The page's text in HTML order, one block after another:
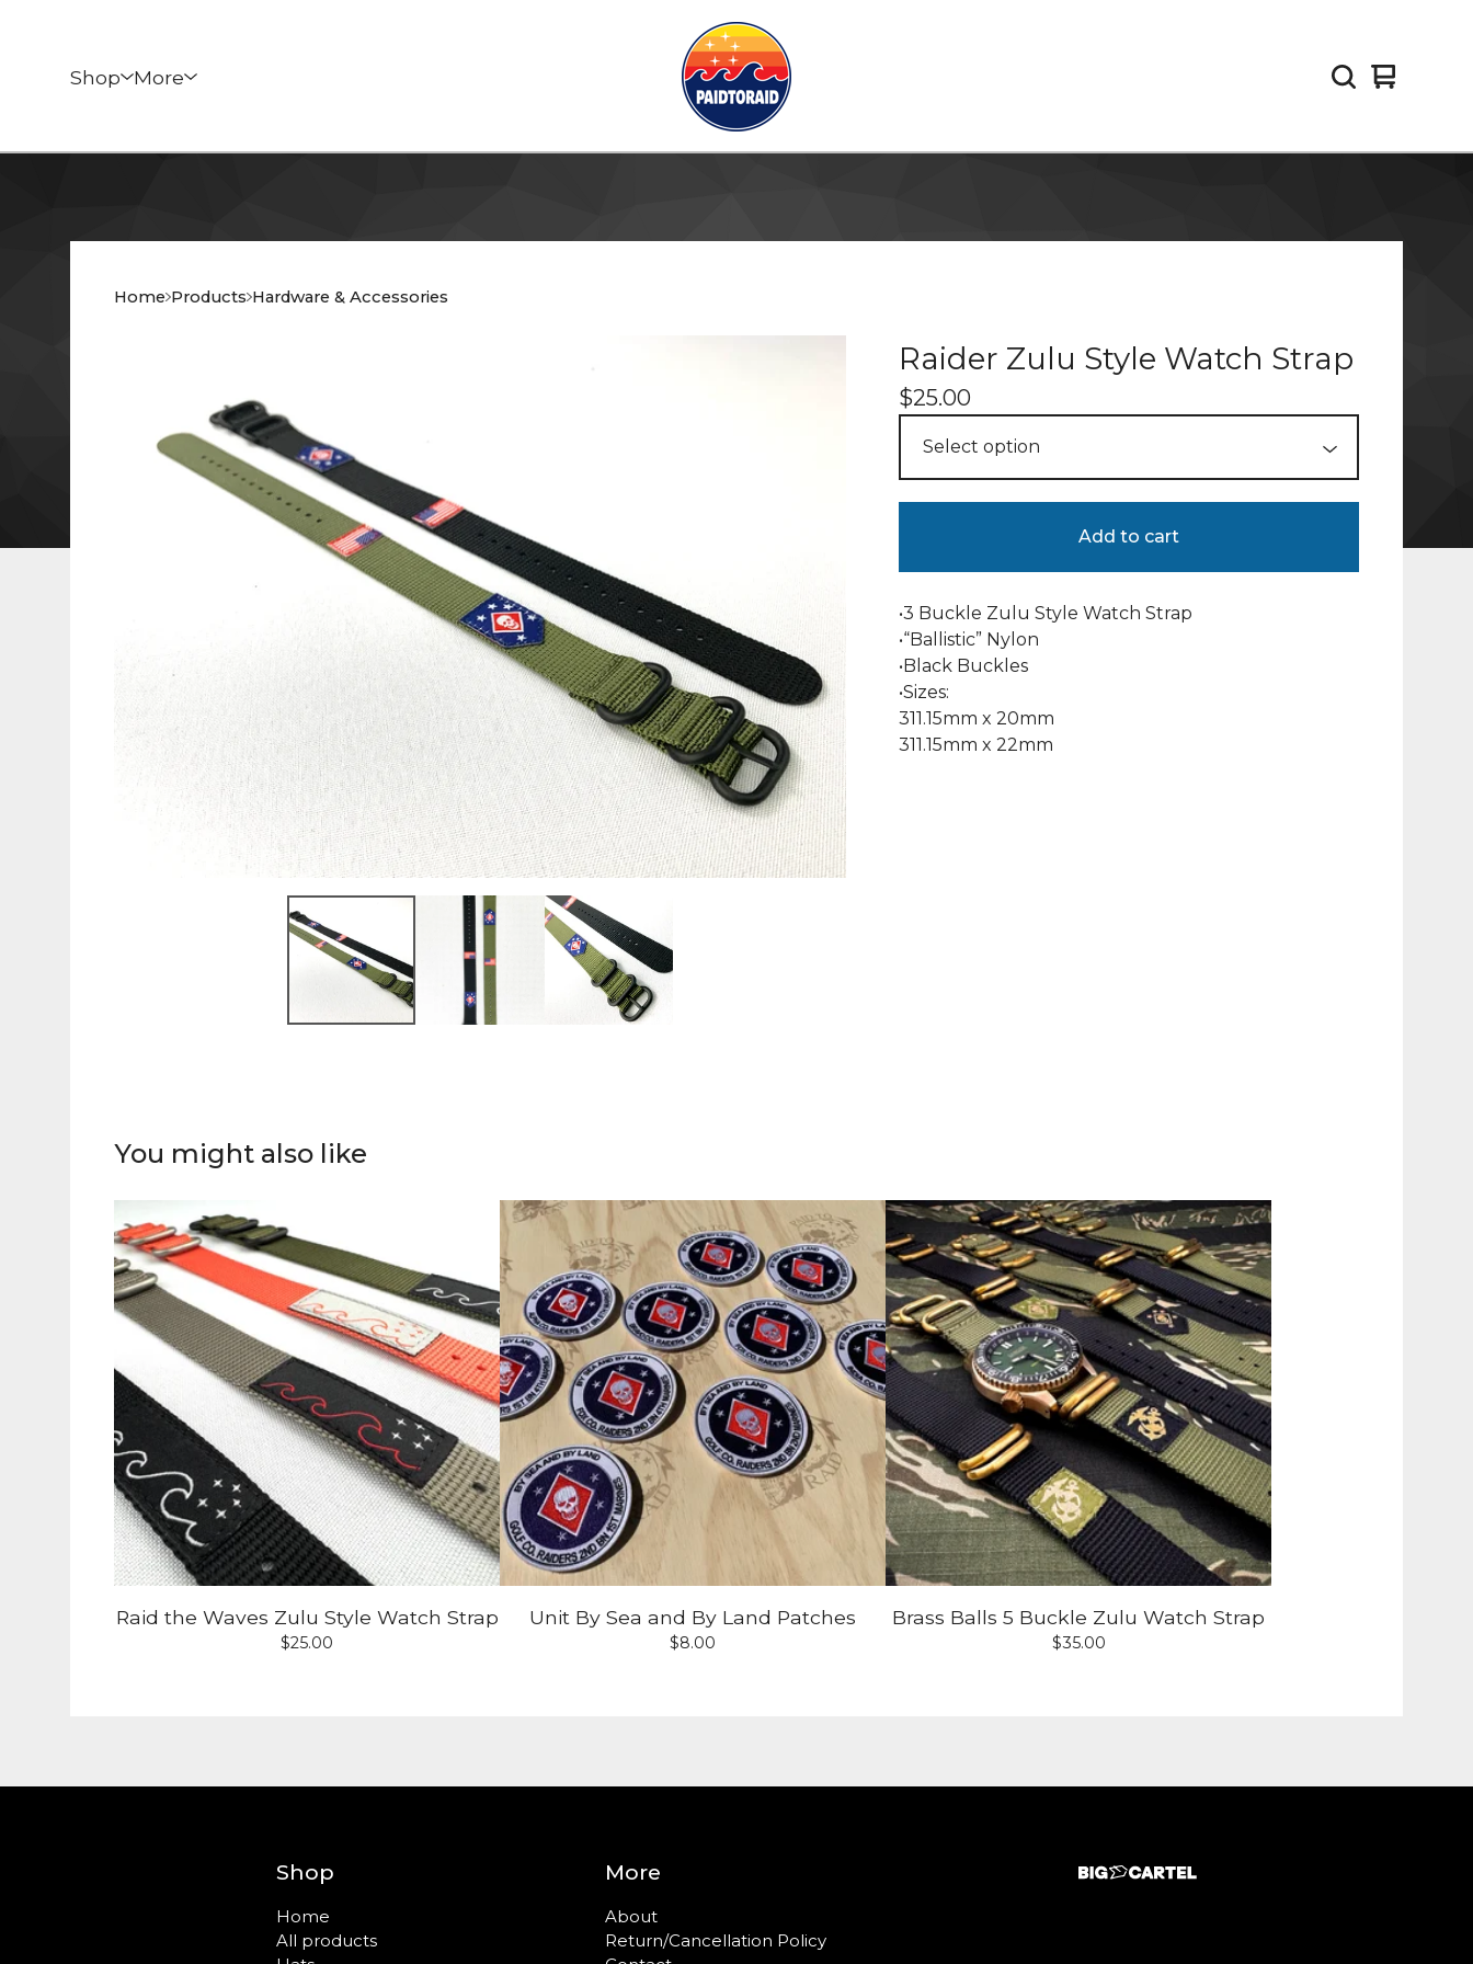
Shop More
View
0
Home Products Hardware & Accessories
Raider Zulu Style Watch Strap
$25.00
Add to cart
•3 Buckle Zulu Style Watch Strap
•“Ballistic” Nylon
•Black Buckles
•Sizes:
311.15mm x 20mm
311.15mm x 22mm
You might also like
Raid the Waves Zulu Style Watch Strap
$25.00
Unit By Sea and By Land Patches
$8.00
Brass Balls 5 Buckle Zulu Watch Strap
$35.00
Shop
Home
All products
More
About
Return/Cancellation Policy